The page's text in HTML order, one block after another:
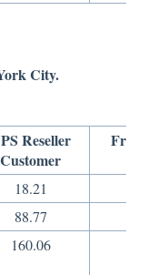
City.
Reseller
Customer
18.21
88.77
160.06